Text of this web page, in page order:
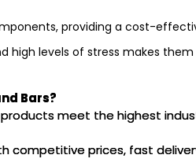
providing a cost-
high levels of stress makes
Bars?
meet the highest
competitive prices, fast